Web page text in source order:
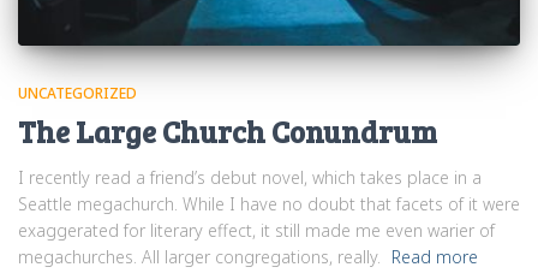
UNCATEGORIZED
The Large Church Conundrum
I recently read a friend’s debut novel, which takes place in a
Seattle megachurch. While I have no doubt that facets of it were
exaggerated for literary effect, it still made me even warier of
megachurches. All larger congregations, really.
Read more